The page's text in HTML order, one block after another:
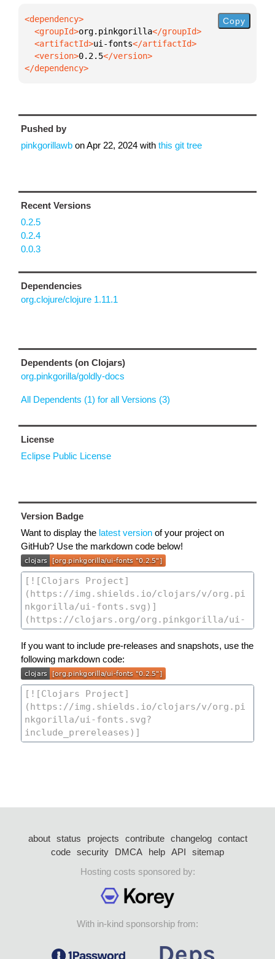
  <groupId>
org.pinkgorilla
  <artifactId>
ui-fonts
  <version>
0.2.5
</dependency>
Copy
Pushed by
pinkgorillawb onApr 22, 2024 with this git tree
Recent Versions
0.2.5
0.2.4
0.0.3
Dependencies
org.clojure/clojure 1.11.1
Dependents (on Clojars)
org.pinkgorilla/goldly-docs
All Dependents (1) for all Versions (3)
License
Eclipse Public License
Version Badge
Want to display the latest version of your project on
GitHub? Use the markdown code below!
If you want to include pre-releases and snapshots, use the
following markdown code:
about status projects contribute changelog
contact
code security DMCA help API
sitemap
Hosting costs sponsored by:
With in-kind sponsorship from: